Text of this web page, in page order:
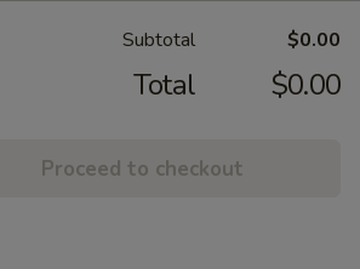
Subtotal $0.00
Total $0.00
Proceed to checkout